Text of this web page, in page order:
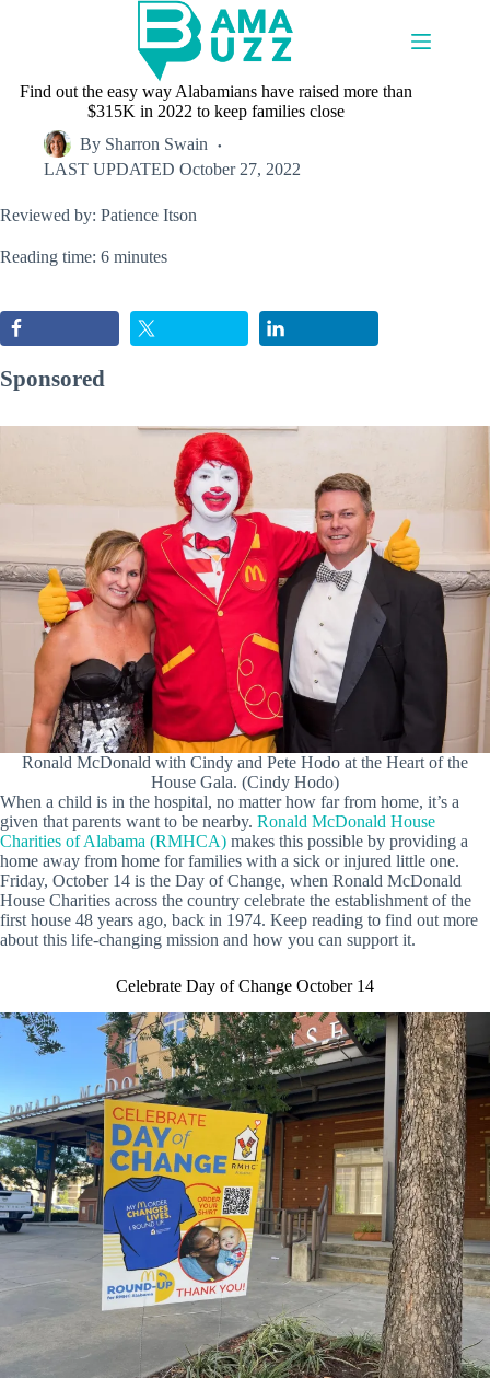
Find out the easy way Alabamians have raised more than
$315K in 2022 to keep families close
By Sharron Swain
LAST UPDATED October 27, 2022
Reviewed by: Patience Itson
Reading time: 6 minutes
Sponsored
Ronald McDonald with Cindy and Pete Hodo at the Heart of the
House Gala. (Cindy Hodo)
When a child is in the hospital, no matter how far from home, it’s a
given that parents want to be nearby. Ronald McDonald House
Charities of Alabama (RMHCA) makes this possible by providing a
home away from home for families with a sick or injured little one.
Friday, October 14 is the Day of Change, when Ronald McDonald
House Charities across the country celebrate the establishment of the
first house 48 years ago, back in 1974. Keep reading to find out more
about this life-changing mission and how you can support it.
Celebrate Day of Change October 14